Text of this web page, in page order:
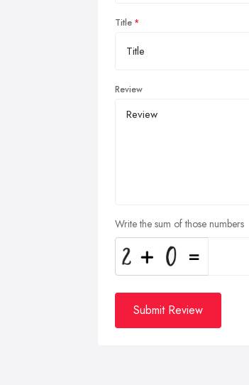
Title
Review
Write the sum of those numbers
Submit Review